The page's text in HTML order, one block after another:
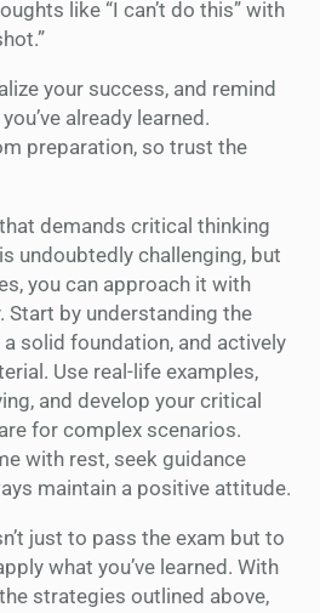
like “I can’t do this” with
your success, and remind
already learned.
preparation, so trust the
demands critical thinking
undoubtedly challenging, but
you can approach it with
Start by understanding the
solid foundation, and actively
Use real-life examples,
and develop your critical
for complex scenarios.
with rest, seek guidance
maintain a positive attitude.
just to pass the exam but to
what you’ve learned. With
strategies outlined above,